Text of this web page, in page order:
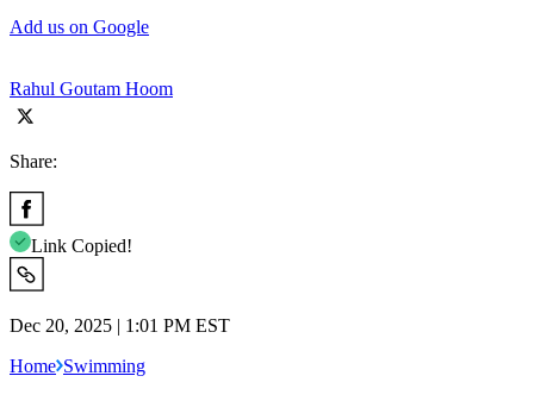
Add us on Google
Rahul Goutam Hoom
Share:
Link Copied!
Dec 20, 2025 | 1:01 PM EST
Home Swimming